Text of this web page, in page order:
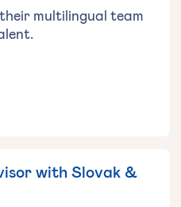
multilingual team
with Slovak &